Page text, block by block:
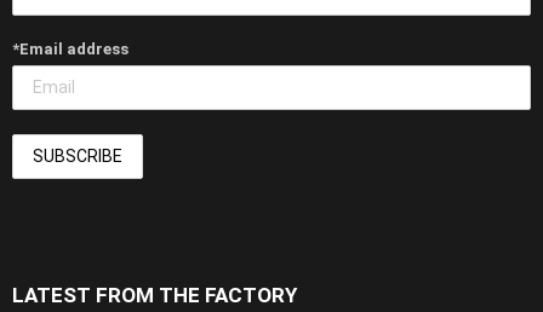
*Email address
LATEST FROM THE FACTORY